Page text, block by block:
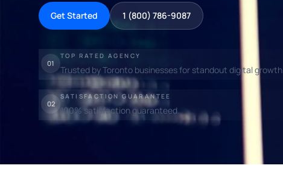
Get Started 1 (800) 786-9087
01
TOP RATED AGENCY
Trusted by Toronto businesses for standout digital growth.
02
SATISFACTION GUARANTEE
100% satisfaction guaranteed.